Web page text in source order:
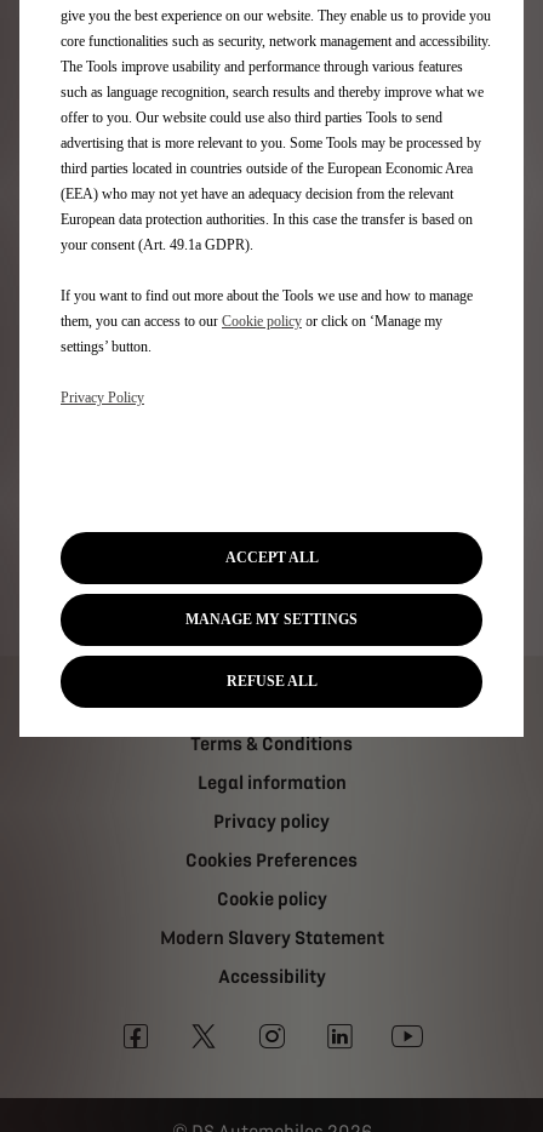
Aftersales
Request an appointment
DS Assistance
DS Services Store
DS Accessories
DS Maintenance contracts
Find a spare part
Discover
DS Lifestyle Boutique
Stellantis Electric Car Grant
Motor Industry Code of Practice
Tax strategy
Carbon Reduction Plan
Terms & Conditions
Legal information
Privacy policy
Cookies Preferences
Cookie policy
Modern Slavery Statement
Accessibility
give you the best experience on our website. They enable us to provide you
core functionalities such as security, network management and accessibility.
The Tools improve usability and performance through various features
such as language recognition, search results and thereby improve what we
offer to you. Our website could use also third parties Tools to send
advertising that is more relevant to you. Some Tools may be processed by
third parties located in countries outside of the European Economic Area
(EEA) who may not yet have an adequacy decision from the relevant
European data protection authorities. In this case the transfer is based on
your consent (Art. 49.1a GDPR).
If you want to find out more about the Tools we use and how to manage
them, you can access to our Cookie policy or click on ‘Manage my
settings’ button.
Privacy Policy
MANAGE MY SETTINGS
ACCEPT ALL
REFUSE ALL